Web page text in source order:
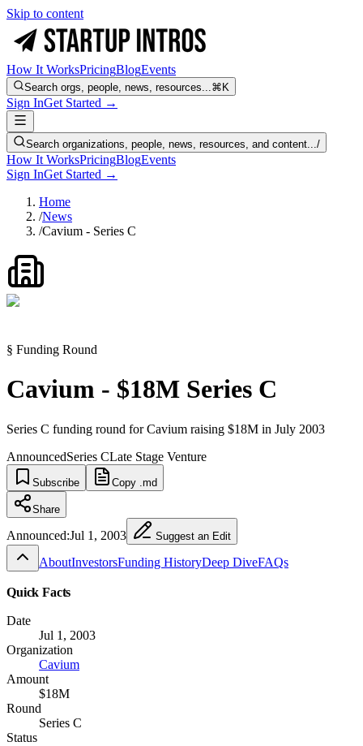
Skip to content
How It WorksPricingBlogEvents
Search orgs, people, news, resources...⌘K
Sign InGet Started →
Search organizations, people, news, resources, and content.../
How It WorksPricingBlogEvents
Sign InGet Started →
Home
/News
/Cavium - Series C
§ Funding Round
Cavium - $18M Series C
Series C funding round for Cavium raising $18M in July 2003
AnnouncedSeries CLate Stage Venture
Subscribe Copy .md
Share
Announced:Jul 1, 2003 Suggest an Edit
AboutInvestorsFunding HistoryDeep DiveFAQs
Quick Facts
Date
Jul 1, 2003
Organization
Cavium
Amount
$18M
Round
Series C
Status